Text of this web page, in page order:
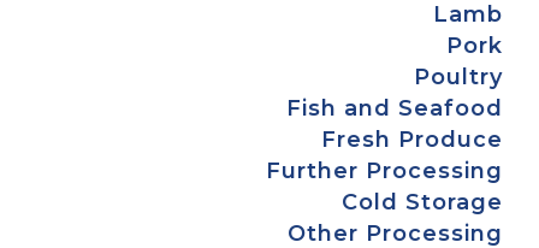
Lamb
Pork
Poultry
Fish and Seafood
Fresh Produce
Further Processing
Cold Storage
Other Processing